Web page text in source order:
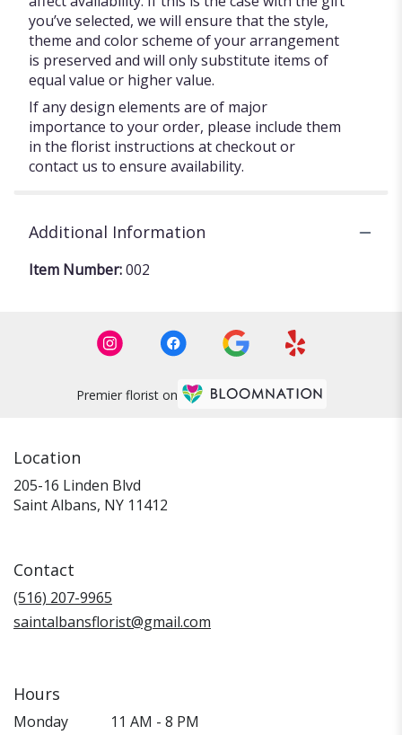
you’ve selected, we will ensure that the style,
theme and color scheme of your arrangement
is preserved and will only substitute items of
equal value or higher value.
If any design elements are of major
importance to your order, please include them
in the florist instructions at checkout or
contact us to ensure availability.
Additional Information
Item Number:002
Premier florist on
Location
205-16 Linden Blvd
Saint Albans, NY 11412
Contact
(516) 207-9965
saintalbansflorist@gmail.com
Hours
Monday 11 AM - 8 PM